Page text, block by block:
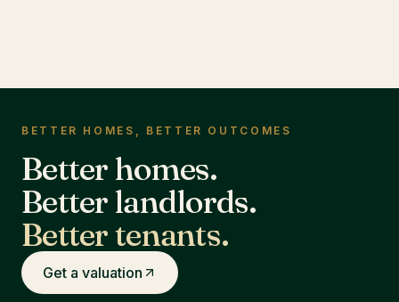
BETTER HOMES, BETTER OUTCOMES
Better homes.
Better landlords.
Better tenants.
Get a valuation